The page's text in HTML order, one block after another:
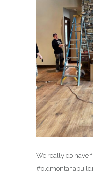
We really do have